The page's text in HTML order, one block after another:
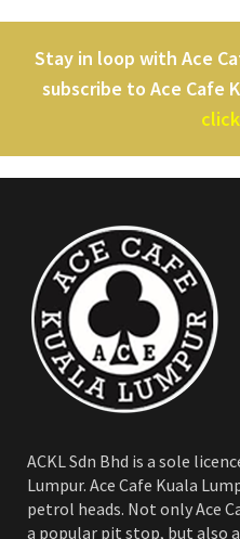
Stay in loop with Ace
subscribe to Ace Cafe
ACKL Sdn Bhd is a sole
Lumpur. Ace Cafe Kuala
petrol heads. Not only Ace
a popular pit stop, but also